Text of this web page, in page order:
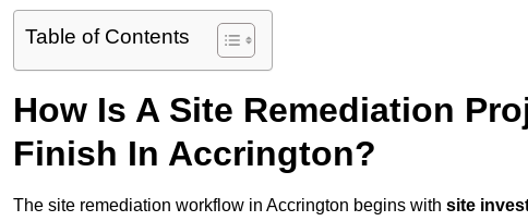
Table of Contents
How Is A Site Remediation
Finish In Accrington?
The site remediation workflow in Accrington begins with site